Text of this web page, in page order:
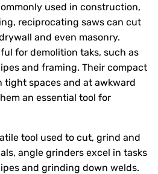
used in construction,
reciprocating saws can cut
and even masonry.
for demolition taks, such as
and framing. Their compact
tight spaces and at awkward
an essential tool for
tool used to cut, grind and
angle grinders excel in tasks
and grinding down welds.